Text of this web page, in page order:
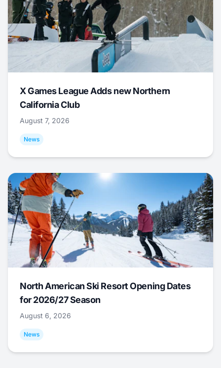
X Games League Adds new Northern
California Club
August 7, 2026
News
North American Ski Resort Opening Dates
for 2026/27 Season
August 6, 2026
News